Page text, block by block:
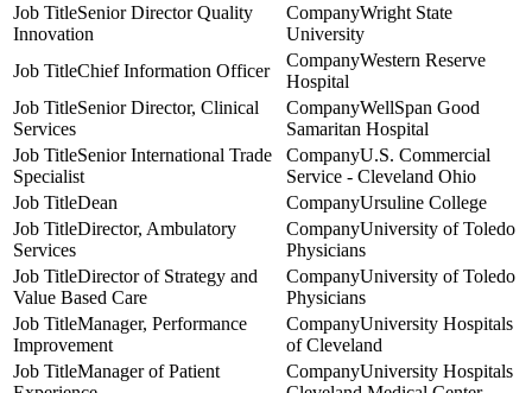
Senior Director Quality
Innovation
Wright State
University
Chief Information Officer
Western Reserve
Hospital
Senior Director, Clinical
Services
WellSpan Good
Samaritan Hospital
Senior International Trade
Specialist
U.S. Commercial
Service - Cleveland Ohio
Dean
Ursuline College
Director, Ambulatory
Services
University of Toledo
Physicians
Director of Strategy and
Value Based Care
University of Toledo
Physicians
Manager, Performance
Improvement
University Hospitals
of Cleveland
Manager of Patient
University Hospitals